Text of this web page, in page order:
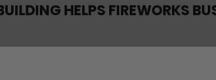
HELPS FIREWORKS